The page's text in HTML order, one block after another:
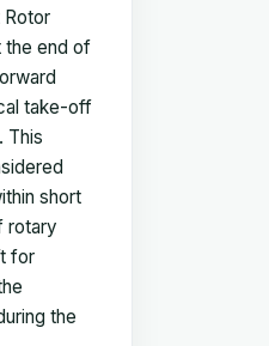
Rotor
the end of
take-off
This
short
rotary
for
the